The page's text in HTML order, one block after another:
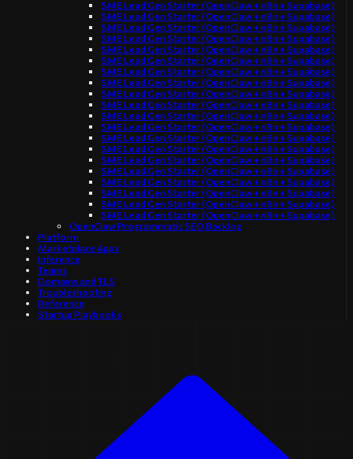
SME Lead Gen Starter (OpenClaw + n8n + Supabase)
SME Lead Gen Starter (OpenClaw + n8n + Supabase)
SME Lead Gen Starter (OpenClaw + n8n + Supabase)
SME Lead Gen Starter (OpenClaw + n8n + Supabase)
SME Lead Gen Starter (OpenClaw + n8n + Supabase)
SME Lead Gen Starter (OpenClaw + n8n + Supabase)
SME Lead Gen Starter (OpenClaw + n8n + Supabase)
SME Lead Gen Starter (OpenClaw + n8n + Supabase)
SME Lead Gen Starter (OpenClaw + n8n + Supabase)
SME Lead Gen Starter (OpenClaw + n8n + Supabase)
SME Lead Gen Starter (OpenClaw + n8n + Supabase)
SME Lead Gen Starter (OpenClaw + n8n + Supabase)
SME Lead Gen Starter (OpenClaw + n8n + Supabase)
SME Lead Gen Starter (OpenClaw + n8n + Supabase)
SME Lead Gen Starter (OpenClaw + n8n + Supabase)
SME Lead Gen Starter (OpenClaw + n8n + Supabase)
SME Lead Gen Starter (OpenClaw + n8n + Supabase)
SME Lead Gen Starter (OpenClaw + n8n + Supabase)
SME Lead Gen Starter (OpenClaw + n8n + Supabase)
SME Lead Gen Starter (OpenClaw + n8n + Supabase)
OpenClaw Programmatic SEO Backlog
Platform
Marketplace Apps
Inference
Teams
Domains and TLS
Troubleshooting
Reference
Startup Playbooks